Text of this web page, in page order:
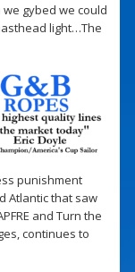
gybed we could
light…The
punishment
Atlantic that saw
and Turn the
continues to